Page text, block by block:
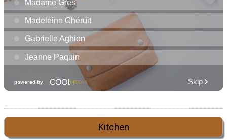
Kitchen